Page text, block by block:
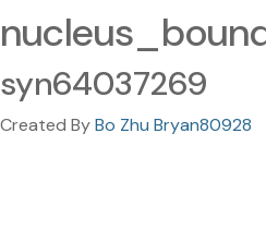
syn64037269
Created ByBo Zhu Bryan80928